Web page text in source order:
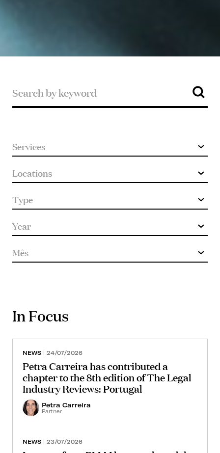
by
In Focus
NEWS | 24/07/2026
Petra Carreira has contributed a
chapter to the 8th edition of The Legal
Industry Reviews: Portugal
Petra Carreira
Partner
NEWS | 23/07/2026